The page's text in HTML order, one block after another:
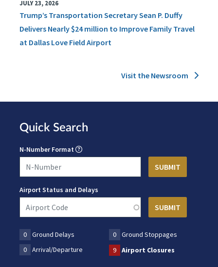
JULY 23, 2026
Trump’s Transportation Secretary Sean P. Duffy
Delivers Nearly $24 million to Improve Family Travel
at Dallas Love Field Airport
Visit the Newsroom
Quick Search
N-Number Format
Airport Status and Delays
0 Ground Delays 0
Ground Stoppages
0
Arrival/Departure 9 Airport Closures